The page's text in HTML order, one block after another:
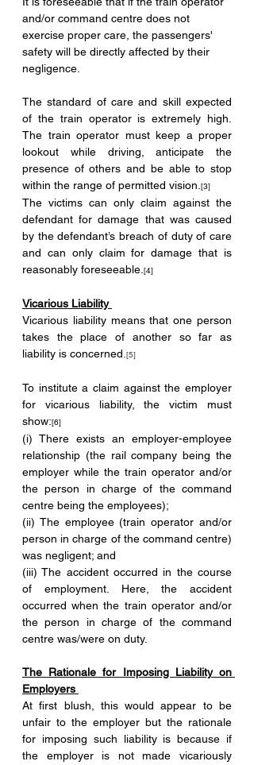
and/or command centre does not
exercise proper care, the passengers'
safety will be directly affected by their
negligence.
The standard of care and skill expected
of the train operator is extremely high.
The train operator must keep a proper
lookout while driving, anticipate the
presence of others and be able to stop
within the range of permitted vision. [3]
The victims can only claim against the
defendant for damage that was caused
by the defendant’s breach of duty of care
and can only claim for damage that is
reasonably foreseeable. [4]
Vicarious Liability
Vicarious liability means that one person
takes the place of another so far as
liability is concerned [5]
To institute a claim against the employer
for vicarious liability, the victim must
show:[6]
(i) There exists an employer-employee
relationship (the rail company being the
employer while the train operator and/or
the person in charge of the command
centre being the employees);
(ii) The employee (train operator and/or
person in charge of the command centre)
was negligent; and
(iii) The accident occurred in the course
of employment. Here, the accident
occurred when the train operator and/or
the person in charge of the command
centre was/were on duty.
The Rationale for Imposing Liability on
Employers
At first blush, this would appear to be
unfair to the employer but the rationale
for imposing such liability is because if
the employer is not made vicariously